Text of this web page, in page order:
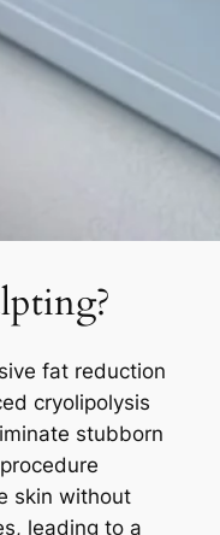
fat reduction
cryolipolysis
stubborn
skin without
leading to a